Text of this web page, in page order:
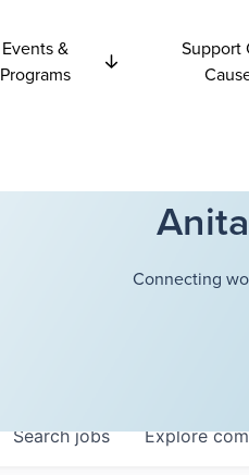
Events &
Programs
Support
Connecting
Searchjobs Explore